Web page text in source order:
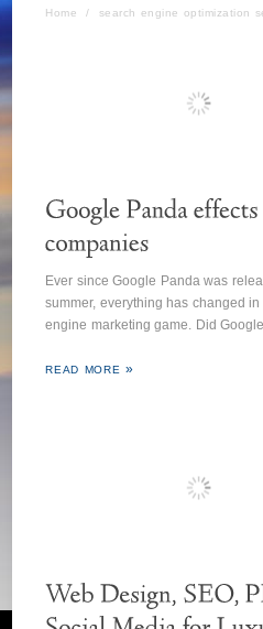
Home / search engine optimization
Ever since Google Panda was
summer, everything has changed in
engine marketing game. Did
READ MORE